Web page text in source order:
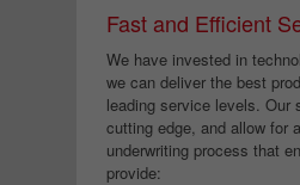
Fast and Efficient
We have invested in
we can deliver the best
leading service levels. Our
cutting edge, and allow for
underwriting process that
provide: